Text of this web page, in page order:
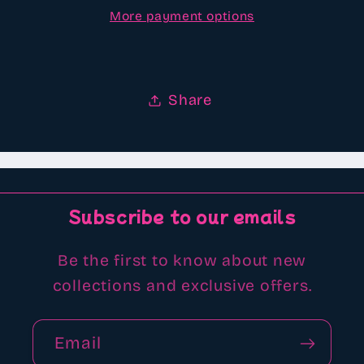
beads
beads
More payment options
Share
Subscribe to our emails
Be the first to know about new
collections and exclusive offers.
Email